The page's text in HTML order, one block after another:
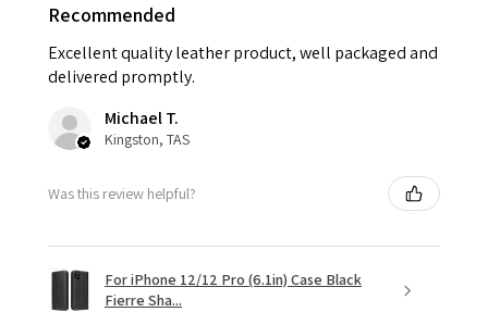
Recommended
Excellent quality leather product, well packaged and
delivered promptly.
Michael T.
Kingston, TAS
Was this review helpful?
For iPhone 12/12 Pro (6.1in) Case Black
Fierre Sha...